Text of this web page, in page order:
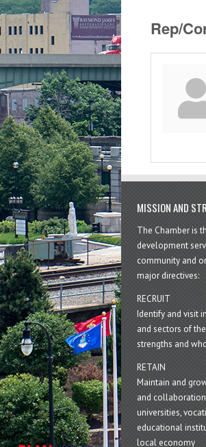
Rep/
MISSION AND
The Chamber is
development
community and
major directives:
RECRUIT
Identify and visit
and sectors of
strengths and
RETAIN
Maintain and
and
universities,
educational
local economy